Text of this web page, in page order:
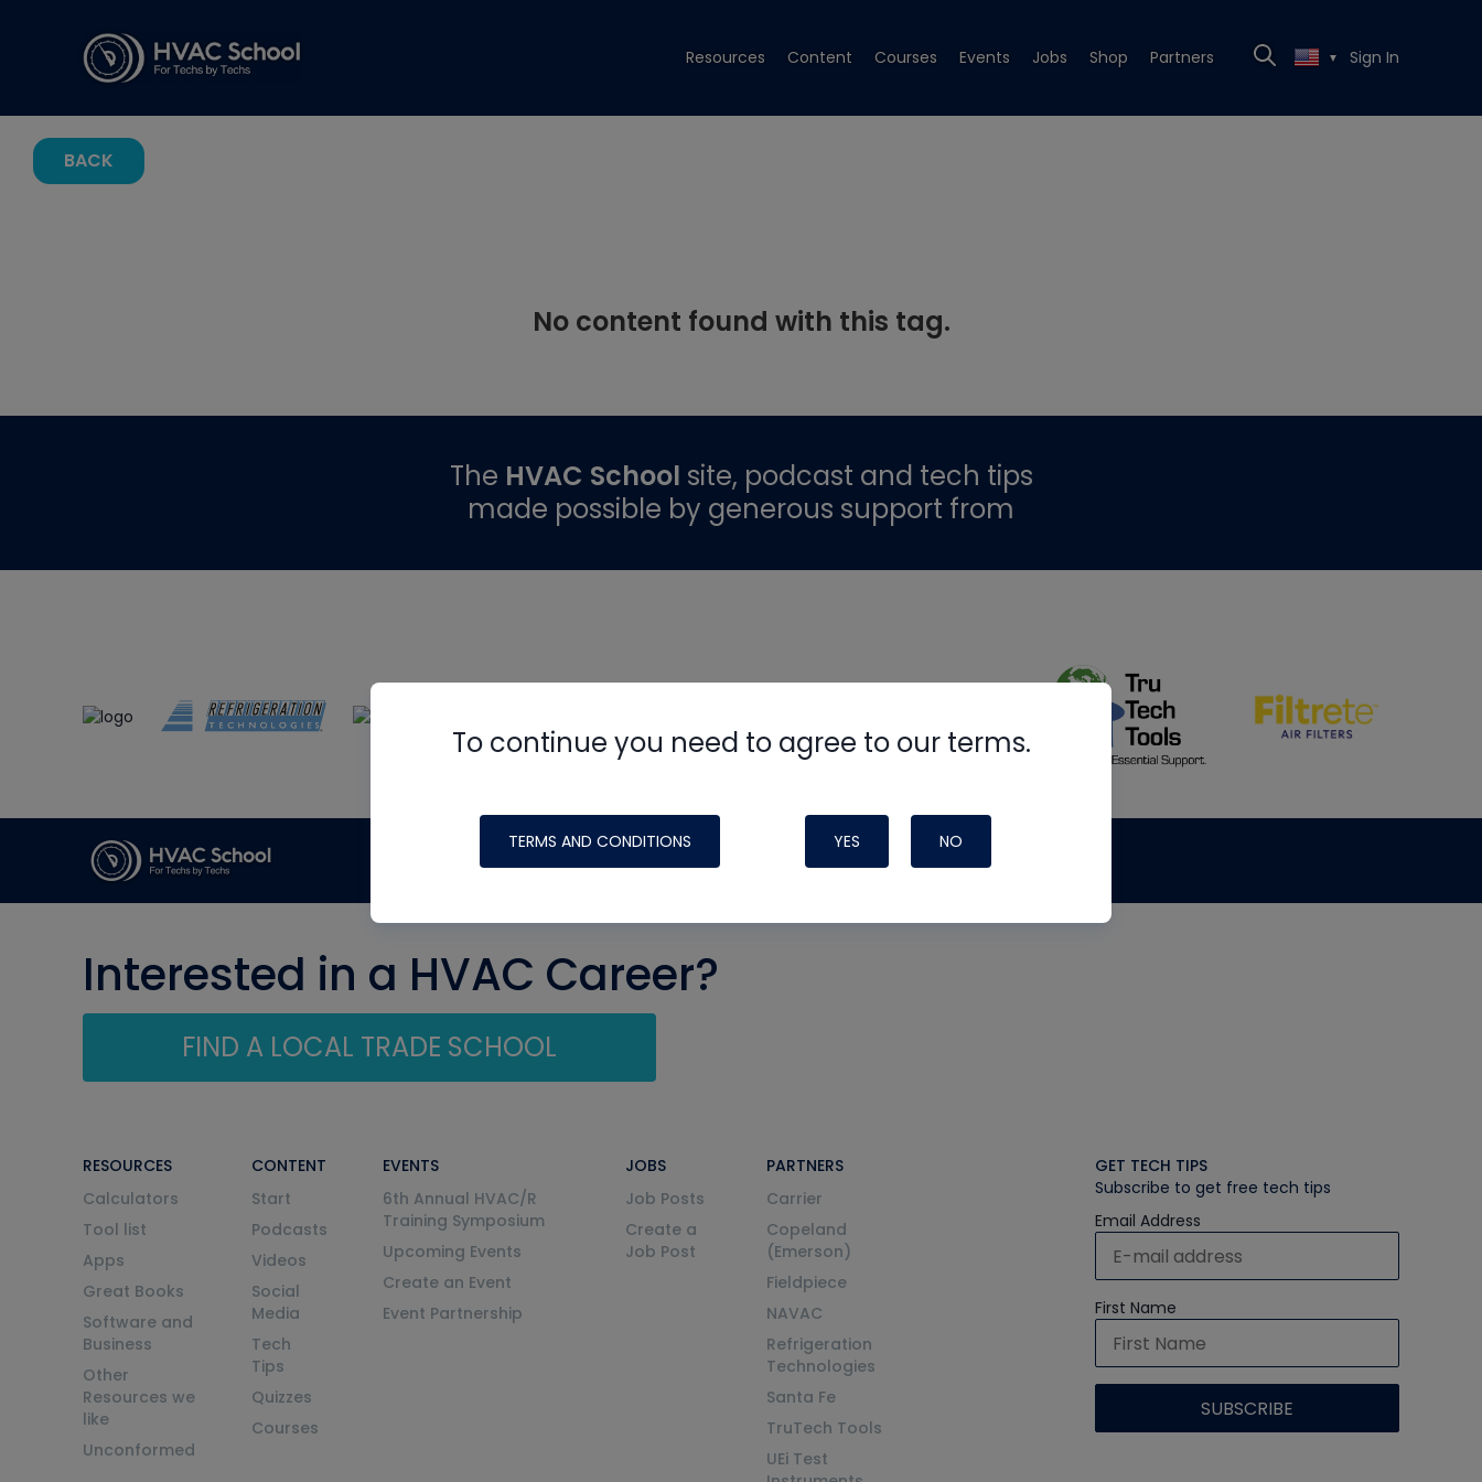
Resources Content Courses Events Jobs Shop Partners ▼ Sign In
BACK
No content found with this tag.
To continue you need to agree to our terms.
TERMS AND CONDITIONS YES NO
The HVAC School site, podcast and tech tips
made possible by generous support from
Interested in a HVAC Career?
FIND A LOCAL TRADE SCHOOL
RESOURCES
Calculators
Tool list
Apps
Great Books
Software and
Business
Other
Resources we
like
Unconformed
CONTENT
Start
Podcasts
Videos
Social
Media
Tech
Tips
Quizzes
Courses
EVENTS
6th Annual HVAC/R
Training Symposium
Upcoming Events
Create an Event
Event Partnership
JOBS
Job Posts
Create a
Job Post
PARTNERS
Carrier
Copeland
(Emerson)
Fieldpiece
NAVAC
Refrigeration
Technologies
Santa Fe
TruTech Tools
UEi Test
GET TECH TIPS
Subscribe to get free tech tips
Email Address
First Name